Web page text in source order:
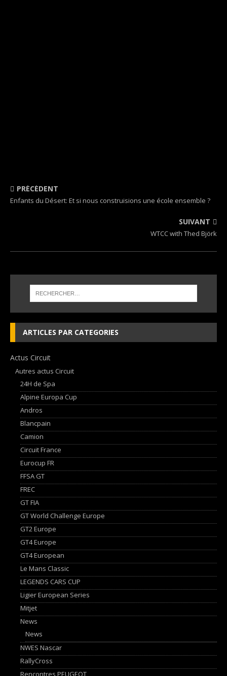
PRÉCÉDENT
Enfants du Désert: Et si nous construisions une école ensemble ?
SUIVANT
WTCC with Thed Björk
ARTICLES PAR CATEGORIES
Actus Circuit
Autres actus Circuit
24H de Spa
Alpine Europa Cup
Andros
Blancpain
Camion
Circuit France
Eurocup FR
FFSA GT
FREC
GT FIA
GT World Challenge Europe
GT2 Europe
GT4 Europe
GT4 European
Le Mans Classic
LEGENDS CARS CUP
Ligier European Series
Mitjet
News
News
NWES Nascar
RallyCross
Rencontres PEUGEOT